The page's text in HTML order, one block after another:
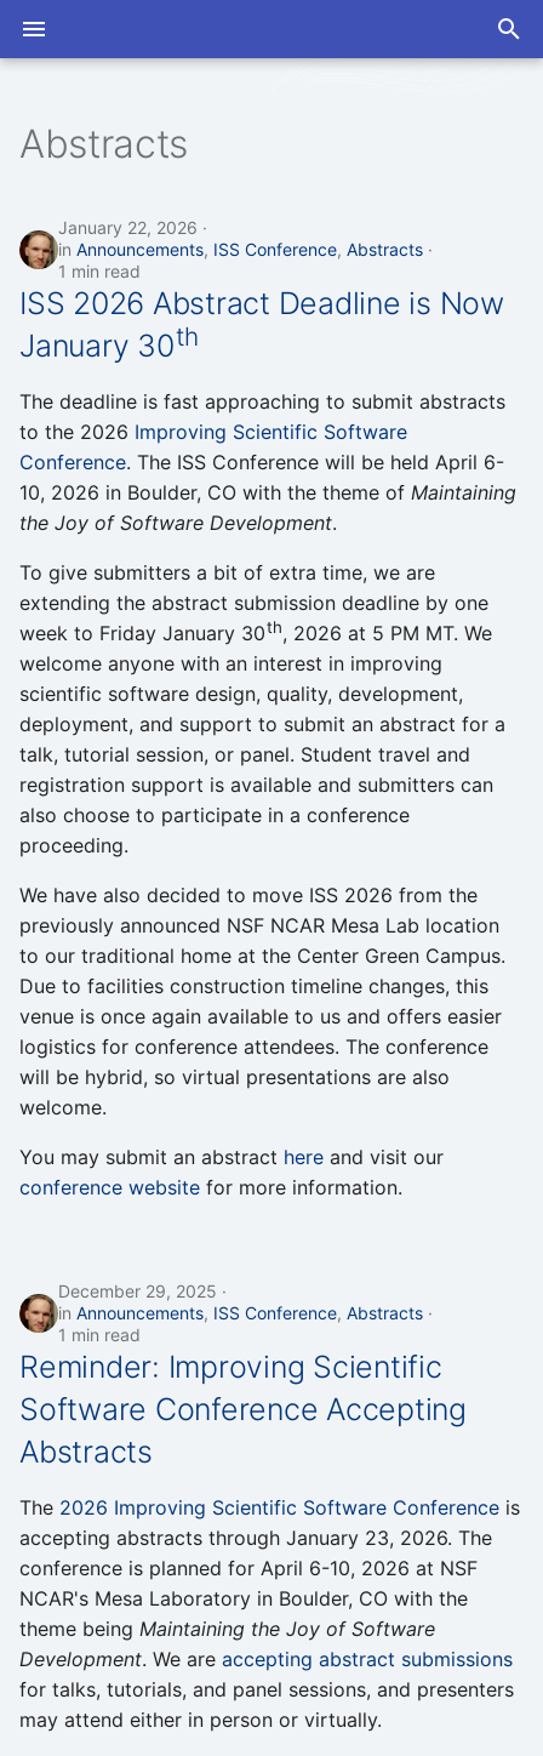
t
o
a
r
t
e
r
c
h
i
2026
2025
2024
2026
2025
2024
Open Discussions
Seminars
Slack
Mailing List
Abstracts
January 22, 2026
in Announcements, ISS Conference, Abstracts
1 min read
ISS 2026 Abstract Deadline is Now
January 30th
The deadline is fast approaching to submit abstracts
to the 2026 Improving Scientific Software
Conference. The ISS Conference will be held April 6-
10, 2026 in Boulder, CO with the theme of Maintaining
the Joy of Software Development.
To give submitters a bit of extra time, we are
extending the abstract submission deadline by one
week to Friday January 30th, 2026 at 5 PM MT. We
welcome anyone with an interest in improving
scientific software design, quality, development,
deployment, and support to submit an abstract for a
talk, tutorial session, or panel. Student travel and
registration support is available and submitters can
also choose to participate in a conference
proceeding.
We have also decided to move ISS 2026 from the
previously announced NSF NCAR Mesa Lab location
to our traditional home at the Center Green Campus.
Due to facilities construction timeline changes, this
venue is once again available to us and offers easier
logistics for conference attendees. The conference
will be hybrid, so virtual presentations are also
welcome.
You may submit an abstract here and visit our
conference website for more information.
December 29, 2025
in Announcements, ISS Conference, Abstracts
1 min read
Reminder: Improving Scientific
Software Conference Accepting
Abstracts
The 2026 Improving Scientific Software Conference is
accepting abstracts through January 23, 2026. The
conference is planned for April 6-10, 2026 at NSF
NCAR's Mesa Laboratory in Boulder, CO with the
theme being Maintaining the Joy of Software
Development. We are accepting abstract submissions
for talks, tutorials, and panel sessions, and presenters
may attend either in person or virtually.